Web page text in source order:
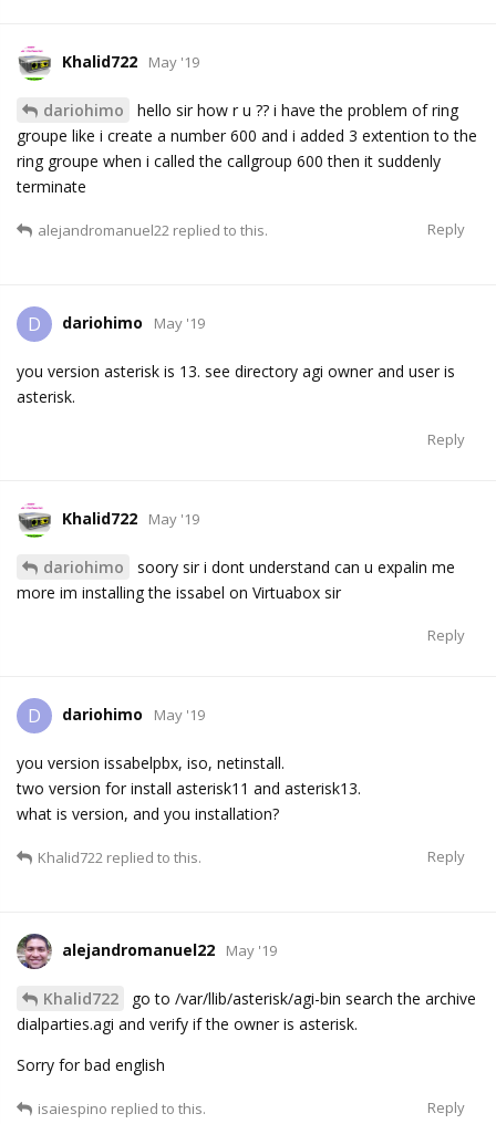
Khalid722 May '19
dariohimo
hello sir how r u ?? i have the problem of ring
groupe like i create a number 600 and i added 3 extention to the
ring groupe when i called the callgroup 600 then it suddenly
terminate
Reply
alejandromanuel22 replied to this.
D dariohimo May '19
you version asterisk is 13. see directory agi owner and user is
asterisk.
Reply
Khalid722 May '19
dariohimo
soory sir i dont understand can u expalin me
more im installing the issabel on Virtuabox sir
Reply
D dariohimo May '19
you version issabelpbx, iso, netinstall.
two version for install asterisk11 and asterisk13.
what is version, and you installation?
Reply
Khalid722 replied to this.
alejandromanuel22 May '19
Khalid722
go to /var/llib/asterisk/agi-bin search the archive
dialparties.agi and verify if the owner is asterisk.
Sorry for bad english
Reply
isaiespino replied to this.